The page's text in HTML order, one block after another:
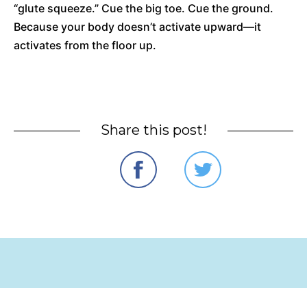
“glute squeeze.” Cue the big toe. Cue the ground.
Because your body doesn’t activate upward—it
activates from the floor up.
Share this post!